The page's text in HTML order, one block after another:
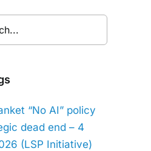
“No AI” policy
dead end – 4
(LSP Initiative)